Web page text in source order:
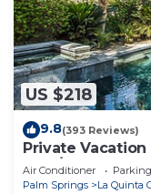
to learn more
places to visit and
check below to
US $218
9.8(393 Reviews)
Private
Pool/Spa 2bd
Air Conditioner Parking
Palm Springs
La Quinta